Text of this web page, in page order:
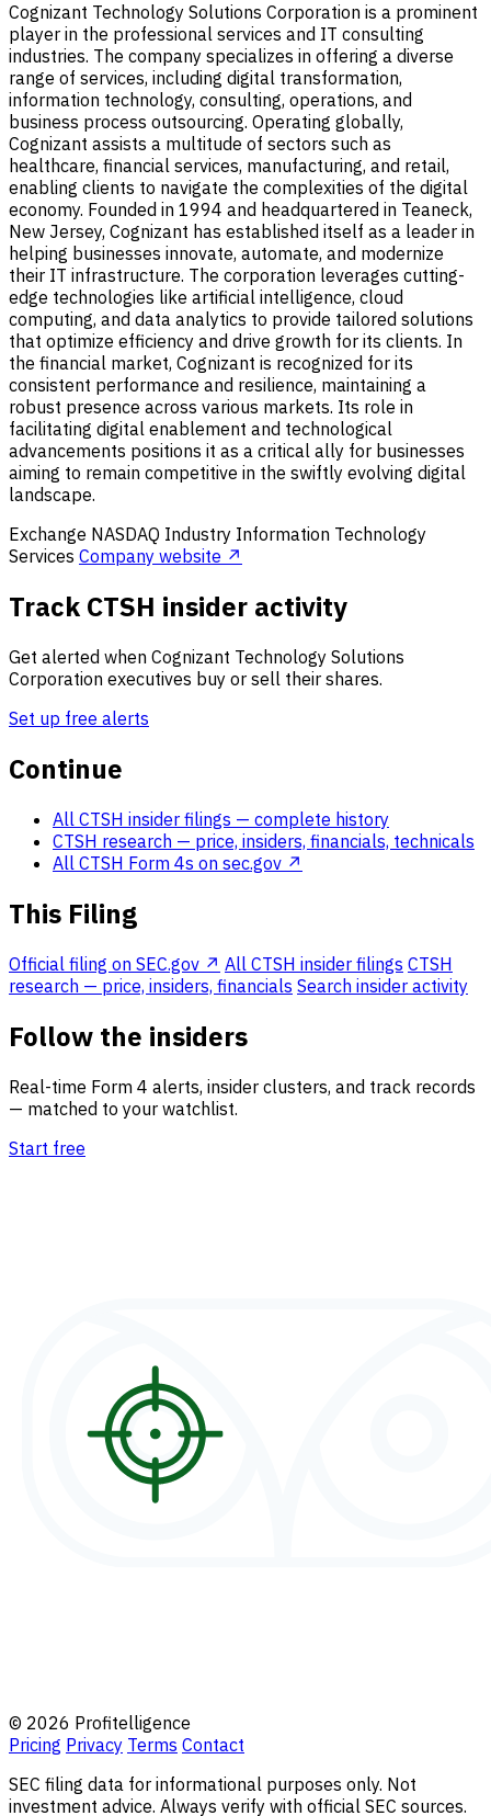
Cognizant Technology Solutions Corporation is a prominent
player in the professional services and IT consulting
industries. The company specializes in offering a diverse
range of services, including digital transformation,
information technology, consulting, operations, and
business process outsourcing. Operating globally,
Cognizant assists a multitude of sectors such as
healthcare, financial services, manufacturing, and retail,
enabling clients to navigate the complexities of the digital
economy. Founded in 1994 and headquartered in Teaneck,
New Jersey, Cognizant has established itself as a leader in
helping businesses innovate, automate, and modernize
their IT infrastructure. The corporation leverages cutting-
edge technologies like artificial intelligence, cloud
computing, and data analytics to provide tailored solutions
that optimize efficiency and drive growth for its clients. In
the financial market, Cognizant is recognized for its
consistent performance and resilience, maintaining a
robust presence across various markets. Its role in
facilitating digital enablement and technological
advancements positions it as a critical ally for businesses
aiming to remain competitive in the swiftly evolving digital
landscape.
Exchange NASDAQ Industry Information Technology
Services Company website ↗
Track CTSH insider activity
Get alerted when Cognizant Technology Solutions
Corporation executives buy or sell their shares.
Set up free alerts
Continue
All CTSH insider filings — complete history
CTSH research — price, insiders, financials, technicals
All CTSH Form 4s on sec.gov ↗
This Filing
Official filing on SEC.gov ↗ All CTSH insider filings CTSH
research — price, insiders, financials Search insider activity
Follow the insiders
Real-time Form 4 alerts, insider clusters, and track records
— matched to your watchlist.
Start free
© 2026 Profitelligence
Pricing Privacy Terms Contact
SEC filing data for informational purposes only. Not
investment advice. Always verify with official SEC sources.